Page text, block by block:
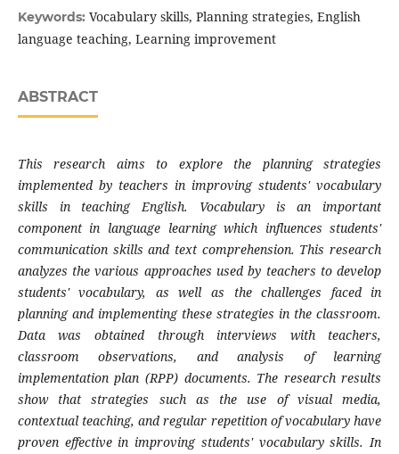
Keywords: Vocabulary skills, Planning strategies, English
language teaching, Learning improvement
ABSTRACT
This research aims to explore the planning strategies
implemented by teachers in improving students' vocabulary
skills in teaching English. Vocabulary is an important
component in language learning which influences students'
communication skills and text comprehension. This research
analyzes the various approaches used by teachers to develop
students' vocabulary, as well as the challenges faced in
planning and implementing these strategies in the classroom.
Data was obtained through interviews with teachers,
classroom observations, and analysis of learning
implementation plan (RPP) documents. The research results
show that strategies such as the use of visual media,
contextual teaching, and regular repetition of vocabulary have
proven effective in improving students' vocabulary skills. In